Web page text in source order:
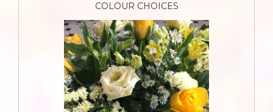
COLOUR CHOICES